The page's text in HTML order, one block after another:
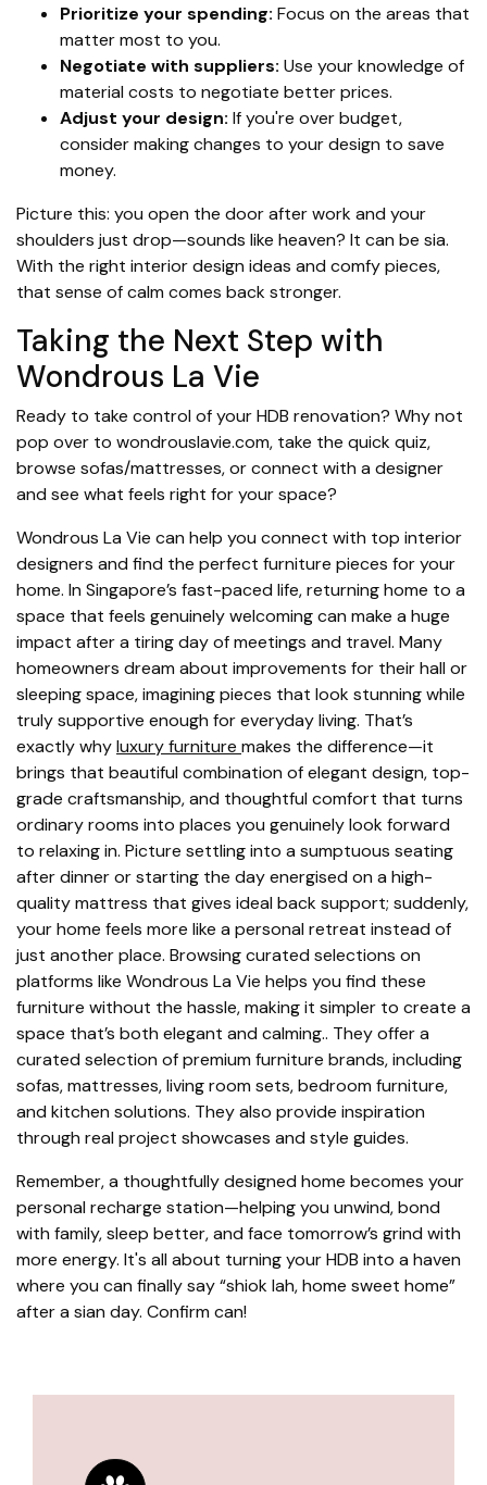
Prioritize your spending: Focus on the areas that
matter most to you.
Negotiate with suppliers: Use your knowledge of
material costs to negotiate better prices.
Adjust your design: If you're over budget,
consider making changes to your design to save
money.
Picture this: you open the door after work and your
shoulders just drop—sounds like heaven? It can be sia.
With the right interior design ideas and comfy pieces,
that sense of calm comes back stronger.
Taking the Next Step with
Wondrous La Vie
Ready to take control of your HDB renovation? Why not
pop over to wondrouslavie.com, take the quick quiz,
browse sofas/mattresses, or connect with a designer
and see what feels right for your space?
Wondrous La Vie can help you connect with top interior
designers and find the perfect furniture pieces for your
home. In Singapore’s fast-paced life, returning home to a
space that feels genuinely welcoming can make a huge
impact after a tiring day of meetings and travel. Many
homeowners dream about improvements for their hall or
sleeping space, imagining pieces that look stunning while
truly supportive enough for everyday living. That’s
exactly whyluxury furniture makes the difference—it
brings that beautiful combination of elegant design, top-
grade craftsmanship, and thoughtful comfort that turns
ordinary rooms into places you genuinely look forward
to relaxing in. Picture settling into a sumptuous seating
after dinner or starting the day energised on a high-
quality mattress that gives ideal back support; suddenly,
your home feels more like a personal retreat instead of
just another place. Browsing curated selections on
platforms like Wondrous La Vie helps you find these
furniture without the hassle, making it simpler to create a
space that’s both elegant and calming.. They offer a
curated selection of premium furniture brands, including
sofas, mattresses, living room sets, bedroom furniture,
and kitchen solutions. They also provide inspiration
through real project showcases and style guides.
Remember, a thoughtfully designed home becomes your
personal recharge station—helping you unwind, bond
with family, sleep better, and face tomorrow’s grind with
more energy. It's all about turning your HDB into a haven
where you can finally say “shiok lah, home sweet home”
after a sian day. Confirm can!